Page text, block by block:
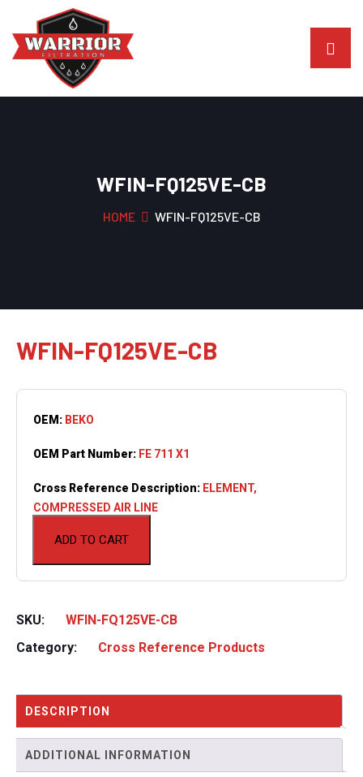
WFIN-FQ125VE-CB
HOME WFIN-FQ125VE-CB
WFIN-FQ125VE-CB
ADD TO CART
OEM: BEKO
OEM Part Number: FE 711 X1
Cross Reference Description: ELEMENT,
COMPRESSED AIR LINE
SKU:
WFIN-FQ125VE-CB
Category:
Cross Reference Products
DESCRIPTION
ADDITIONAL INFORMATION